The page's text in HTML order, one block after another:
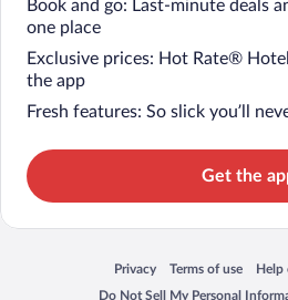
Book and go: Last-minute deals
one place
Exclusive prices: Hot Rate®
the app
Fresh features: So slick you’ll
Get the
Privacy
Opens in a new window
Terms of use
Opens in a new
Help
Do Not Sell My Personal